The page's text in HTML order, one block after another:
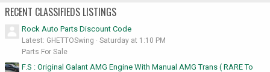
RECENT CLASSIFIEDS LISTINGS
Rock Auto Parts Discount Code
Latest: GHETTOSwing
Saturday at 1:10 PM
Parts For Sale
F.S : Original Galant AMG Engine With Manual AMG Trans ( RARE To